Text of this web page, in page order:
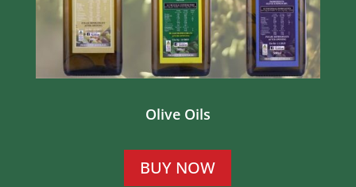
Olive Oils
BUY NOW